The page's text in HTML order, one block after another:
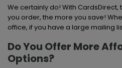
We certainly do! With
you order, the more you save!
office, if you have a large mailing
Do You Offer More
Options?